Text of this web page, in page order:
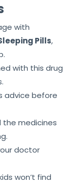
with
Pills,
with this drug
advice before
the medicines
doctor
won’t find